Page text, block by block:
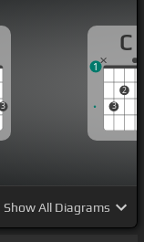
3
C
3
2
1
ShowAll Diagrams